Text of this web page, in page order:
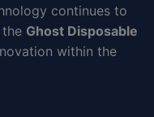
continues to
Ghost Disposable
within the